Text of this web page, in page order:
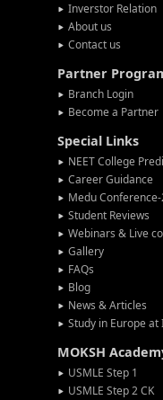
Inverstor Relation
About us
Contact us
Partner
Branch Login
Become a Partner
Special Links
NEET College
Career Guidance
Medu
Student Reviews
Webinars & Live
Gallery
FAQs
Blog
News & Articles
Study in Europe at
MOKSH
USMLE Step 1
USMLE Step 2 CK